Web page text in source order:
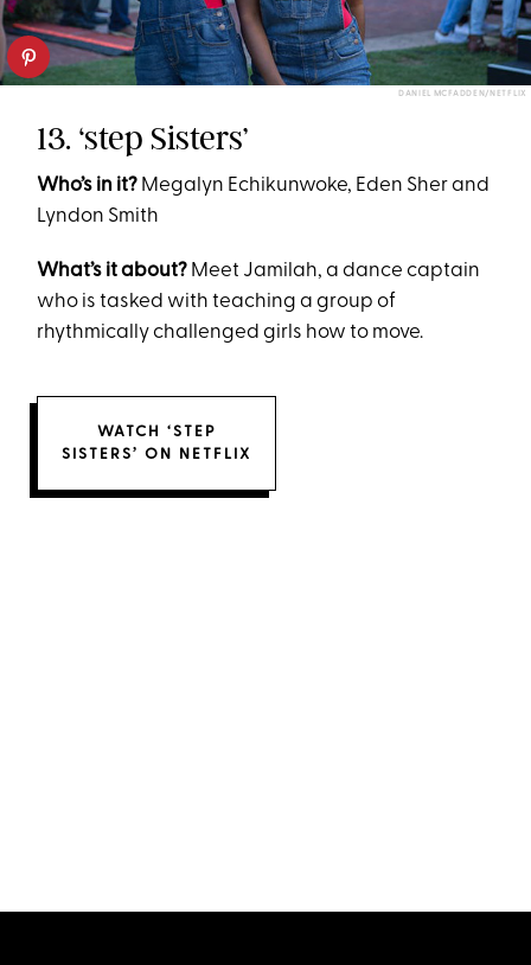
DANIEL MCFADDEN/NETFLIX
13. ‘step Sisters’
Who’s in it? Megalyn Echikunwoke, Eden Sher and
Lyndon Smith
What’s it about? Meet Jamilah, a dance captain
who is tasked with teaching a group of
rhythmically challenged girls how to move.
WATCH ‘STEP
SISTERS’ ON NETFLIX